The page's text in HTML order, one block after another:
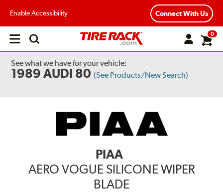
Enable Accessibility Connect With Us
Open
0
See what we have for your vehicle:
1989 AUDI 80 (See Products/New Search)
PIAA
AERO VOGUE SILICONE WIPER
BLADE